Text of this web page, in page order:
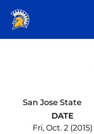
San Jose State
DATE
Fri, Oct. 2 (2015)